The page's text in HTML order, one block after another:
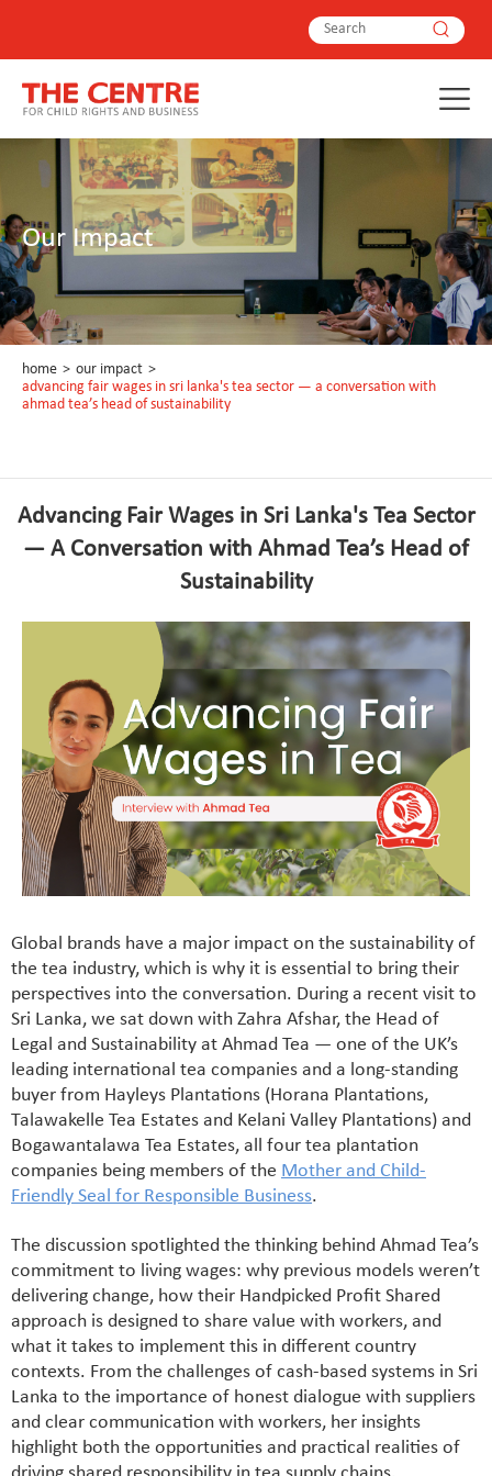
Our Impact
home > our impact >
advancing fair wages in sri lanka's tea sector — a conversation with
ahmad tea’s head of sustainability
Advancing Fair Wages in Sri Lanka's Tea Sector
— A Conversation with Ahmad Tea’s Head of
Sustainability
Global brands have a major impact on the sustainability of
the tea industry, which is why it is essential to bring their
perspectives into the conversation. During a recent visit to
Sri Lanka, we sat down with Zahra Afshar, the Head of
Legal and Sustainability at Ahmad Tea — one of the UK’s
leading international tea companies and a long-standing
buyer from Hayleys Plantations (Horana Plantations,
Talawakelle Tea Estates and Kelani Valley Plantations) and
Bogawantalawa Tea Estates, all four tea plantation
companies being members of the Mother and Child-
Friendly Seal for Responsible Business.
The discussion spotlighted the thinking behind Ahmad Tea’s
commitment to living wages: why previous models weren’t
delivering change, how their Handpicked Profit Shared
approach is designed to share value with workers, and
what it takes to implement this in different country
contexts. From the challenges of cash-based systems in Sri
Lanka to the importance of honest dialogue with suppliers
and clear communication with workers, her insights
highlight both the opportunities and practical realities of